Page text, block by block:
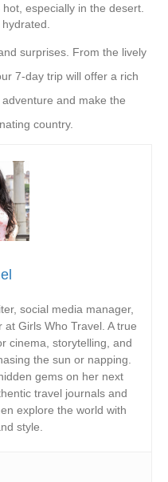
hot, especially in the desert.
surprises. From the lively
7-day trip will offer a rich
and make the
country.
social media manager,
Girls Who Travel. A true
cinema, storytelling, and
the sun or napping.
gems on her next
travel journals and
explore the world with
style.